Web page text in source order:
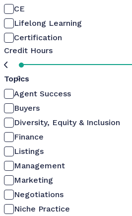
CE
Lifelong Learning
Certification
Credit Hours
0
Topics
Agent Success
Buyers
Diversity, Equity & Inclusion
Finance
Listings
Management
Marketing
Negotiations
Niche Practice